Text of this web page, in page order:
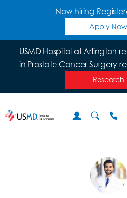
Now hiring
Apply Now
USMD Hospital at Arlington
in Prostate Cancer Surgery
Research